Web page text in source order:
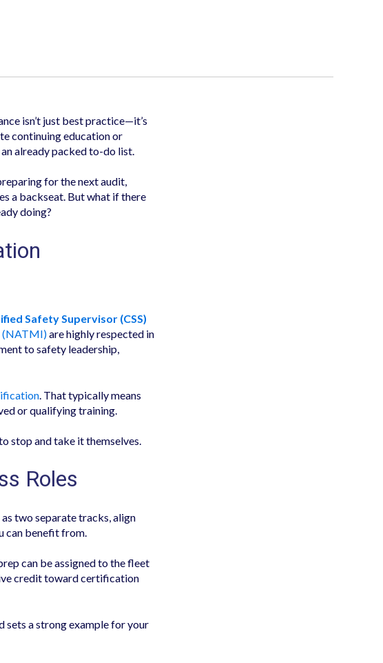
isn’t just best practice—it’s
continuing education or
already packed to-do list.
for the next audit,
a backseat. But what if there
doing?
Safety Supervisor (CSS)
(NATMI)are highly respected in
to safety leadership,
. That typically means
or qualifying training.
stop and take it themselves.
Roles
two separate tracks, align
can benefit from.
can be assigned to the fleet
credit toward certification
sets a strong example for your